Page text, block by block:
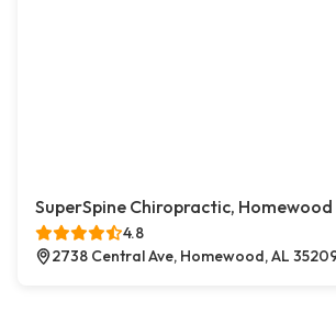
SuperSpine Chiropractic, Homewood
4.8
2738 Central Ave, Homewood, AL